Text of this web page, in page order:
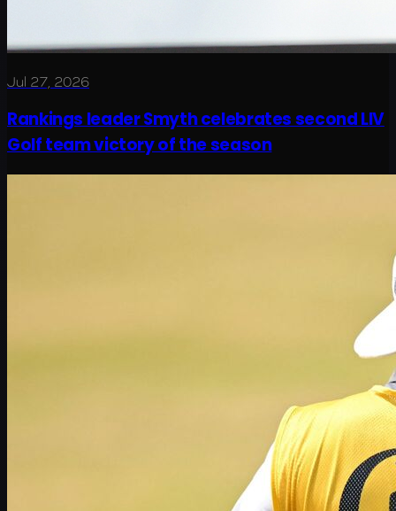
Jul 27, 2026
Rankings leader Smyth celebrates second LIV
Golf team victory of the season